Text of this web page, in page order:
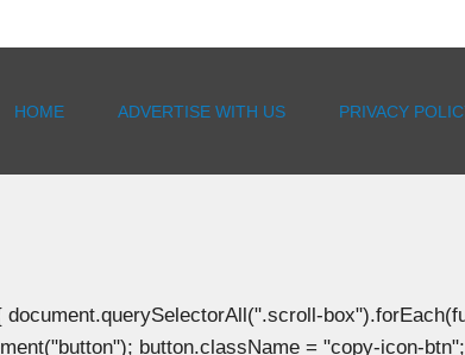
HOME ADVERTISE WITH US PRIVACY
button.className = "copy-icon-